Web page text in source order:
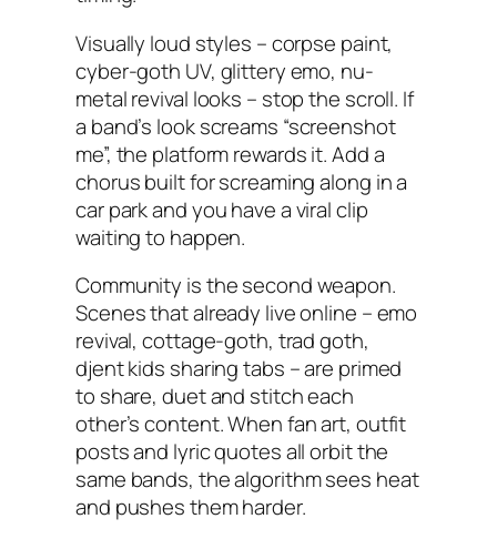
Visually loud styles – corpse paint,
cyber-goth UV, glittery emo, nu-
metal revival looks – stop the scroll. If
a band’s look screams “screenshot
me”, the platform rewards it. Add a
chorus built for screaming along in a
car park and you have a viral clip
waiting to happen.
Community is the second weapon.
Scenes that already live online – emo
revival, cottage-goth, trad goth,
djent kids sharing tabs – are primed
to share, duet and stitch each
other’s content. When fan art, outfit
posts and lyric quotes all orbit the
same bands, the algorithm sees heat
and pushes them harder.